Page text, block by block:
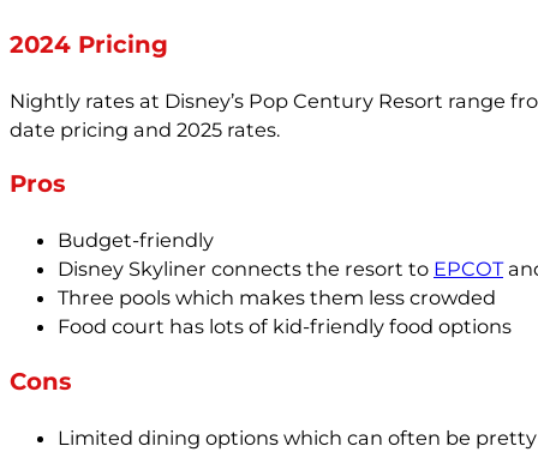
2024 Pricing
Nightly rates at Disney’s Pop Century Resort range
date pricing and 2025 rates.
Pros
Budget-friendly
Disney Skyliner connects the resort to EPCOT
Three pools which makes them less crowded
Food court has lots of kid-friendly food options
Cons
Limited dining options which can often be